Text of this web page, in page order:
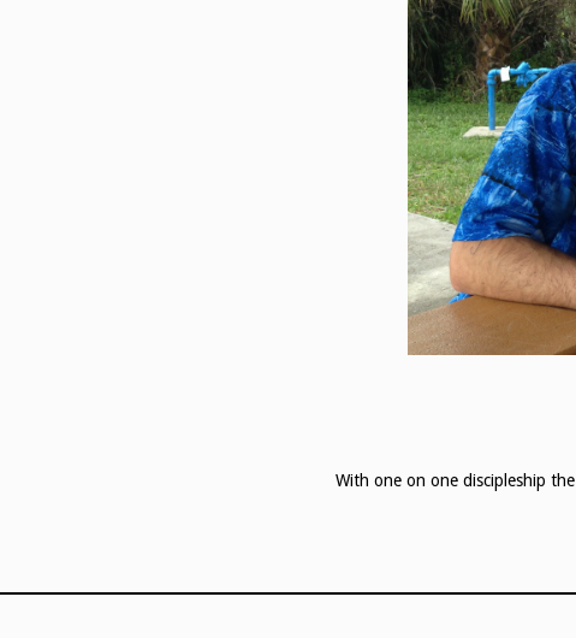
With one on one discipleship